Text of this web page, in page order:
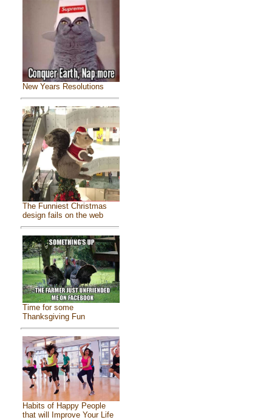
New Years Resolutions
The Funniest Christmas
design fails on the web
Time for some
Thanksgiving Fun
Habits of Happy People
that will Improve Your Life